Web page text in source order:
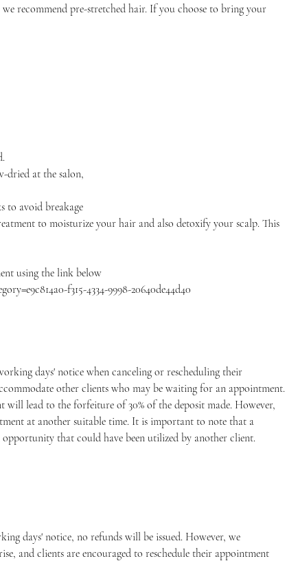
recommend pre-stretched hair. If you choose to bring your
dried at the salon,
to avoid breakage
to moisturize your hair and also detoxify your scalp. This
using the link below
f315-4334-9998-20640de44d40
days' notice when canceling or rescheduling their
other clients who may be waiting for an appointment.
lead to the forfeiture of 30% of the deposit made. However,
at another suitable time. It is important to note that a
opportunity that could have been utilized by another client.
days' notice, no refunds will be issued. However, we
and clients are encouraged to reschedule their appointment